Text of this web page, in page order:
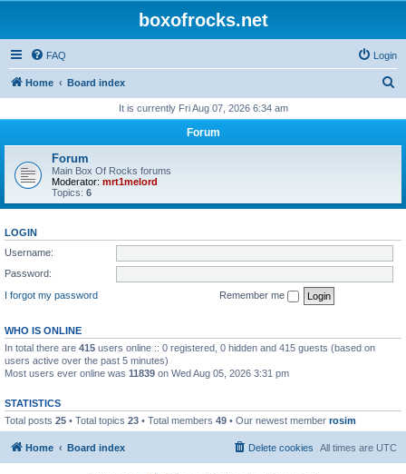
boxofrocks.net
FAQ Login
Home Board index
r
It is currently Fri Aug 07, 2026 6:34 am
Forum
Forum
Main Box Of Rocks forums
Moderator: mrt1melord
Topics: 6
LOGIN
Username:
Password:
I forgot my password
Remember me
WHO IS ONLINE
In total there are 415 users online :: 0 registered, 0 hidden and 415 guests (based on
users active over the past 5 minutes)
Most users ever online was 11839 on Wed Aug 05, 2026 3:31 pm
STATISTICS
Total posts 25 • Total topics 23 • Total members 49 • Our newest member rosim
Home Board index All times are UTC
Delete cookies